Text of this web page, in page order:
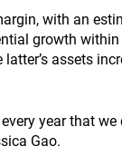
with an
growth
assets
year that
Gao.